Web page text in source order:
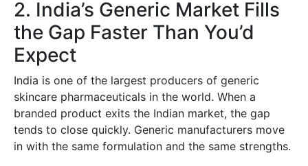
2. India’s Generic Market Fills
the Gap Faster Than You’d
Expect
India is one of the largest producers of generic
skincare pharmaceuticals in the world. When a
branded product exits the Indian market, the gap
tends to close quickly. Generic manufacturers move
in with the same formulation and the same strengths.